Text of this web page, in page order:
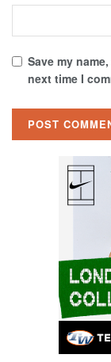
Save my
next time I